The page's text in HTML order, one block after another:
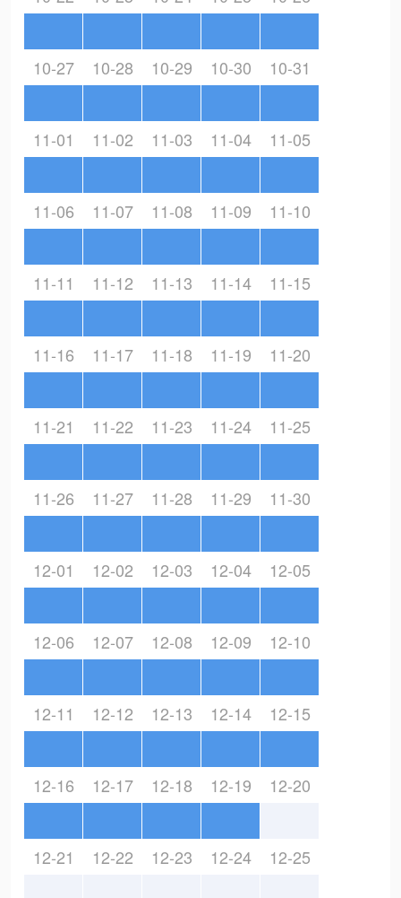
10-27 10-28 10-29 10-30 10-31
11-01 11-02 11-03 11-04 11-05
11-06 11-07 11-08 11-09 11-10
11-11 11-12 11-13 11-14 11-15
11-16 11-17 11-18 11-19 11-20
11-21 11-22 11-23 11-24 11-25
11-26 11-27 11-28 11-29 11-30
12-01 12-02 12-03 12-04 12-05
12-06 12-07 12-08 12-09 12-10
12-11 12-12 12-13 12-14 12-15
12-16 12-17 12-18 12-19 12-20
12-21 12-22 12-23 12-24 12-25